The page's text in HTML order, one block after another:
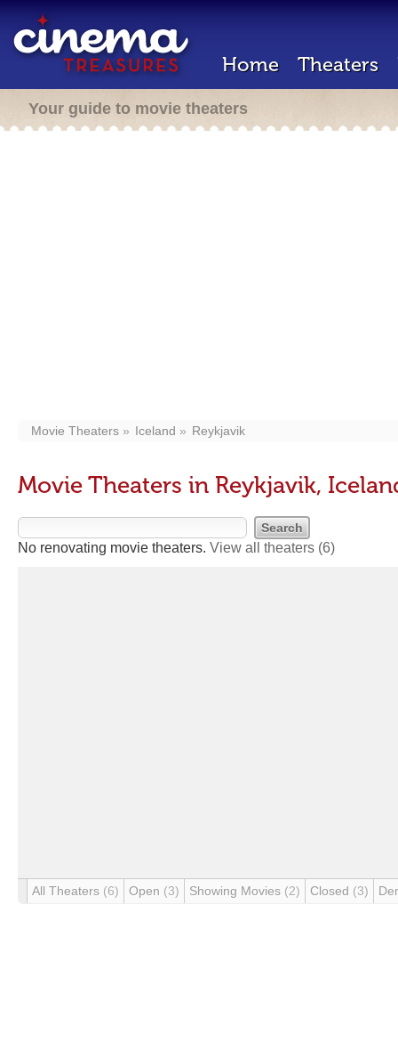
Home Theaters
Your guide to movie theaters
Movie Theaters Iceland Reykjavik
Movie Theaters in Reykjavik,
No renovating movie theaters. View all theaters (6)
All Theaters (6) Open (3) Showing Movies (2) Closed (3)